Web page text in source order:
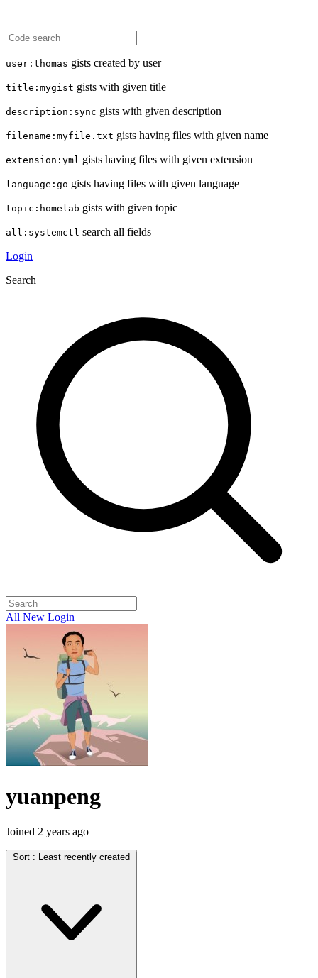
user:thomas gists created by user
title:mygist gists with given title
description:sync gists with given description
filename:myfile.txt gists having files with given name
extension:yml gists having files with given extension
language:go gists having files with given language
topic:homelab gists with given topic
all:systemctl search all fields
Login
Search
All New Login
yuanpeng
Joined 2 years ago
Sort : Least recently created